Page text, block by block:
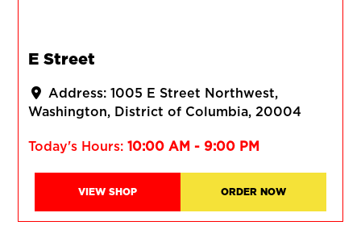
E Street
Address:1005 E Street Northwest
Washington
District of Columbia 20004
Today's Hours:10:00 AM - 9:00 PM
VIEW SHOP ORDER NOW